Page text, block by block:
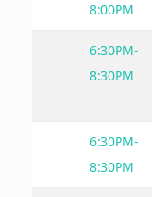
8:00PM
6:30PM-
8:30PM
6:30PM-
8:30PM